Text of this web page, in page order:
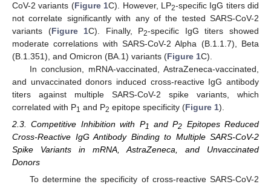
CoV-2 variants (Figure 1C). However, LP2-specific IgG titers did
not correlate significantly with any of the tested SARS-CoV-2
variants (Figure 1C). Finally, P2-specific IgG titers showed
moderate correlations with SARS-CoV-2 Alpha (B.1.1.7), Beta
(B.1.351), and Omicron (BA.1) variants (Figure 1C).
In conclusion, mRNA-vaccinated, AstraZeneca-vaccinated,
and unvaccinated donors induced cross-reactive IgG antibody
titers against multiple SARS-CoV-2 spike variants, which
correlated with P1 and P2 epitope specificity (Figure 1).
2.3. Competitive Inhibition with P1 and P2 Epitopes Reduced
Cross-Reactive IgG Antibody Binding to Multiple SARS-CoV-2
Spike Variants in mRNA, AstraZeneca, and Unvaccinated
Donors
To determine the specificity of cross-reactive SARS-CoV-2